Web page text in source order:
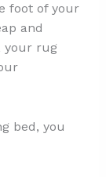
foot of your
and
your rug
bed, you